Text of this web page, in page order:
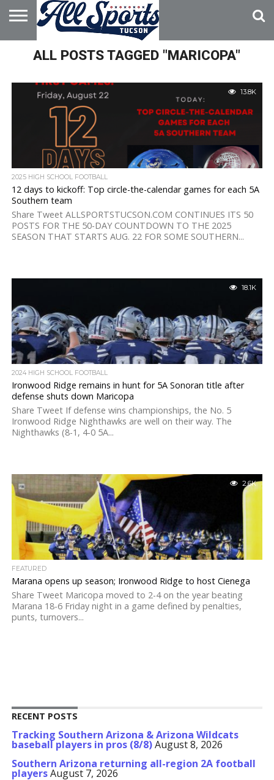
HOME
ABOUT
ADVERTISE
WITH US
ALL POSTS TAGGED "MARICOPA"
13.8K
2025 HIGH SCHOOL FOOTBALL
12 days to kickoff: Top circle-the-calendar games for each 5A
Southern team
Share Tweet ALLSPORTSTUCSON.COM CONTINUES ITS 50
POSTS FOR THE 50-DAY COUNTDOWN TO THE 2025
SEASON THAT STARTS AUG. 22 FOR SOME SOUTHERN...
18.1K
2024 HIGH SCHOOL FOOTBALL
Ironwood Ridge remains in hunt for 5A Sonoran title after
defense shuts down Maricopa
Share Tweet If defense wins championships, the No. 5
Ironwood Ridge Nighthawks are well on their way. The
Nighthawks (8-1, 4-0 5A...
2.6K
FEATURED
Marana opens up season; Ironwood Ridge to host Cienega
Share Tweet Maricopa moved to 2-4 on the year beating
Marana 18-6 Friday night in a game defined by penalties,
punts, turnovers...
RECENT POSTS
Tracking Southern Arizona & Arizona Wildcats
baseball players in pros (8/8)August 8, 2026
Southern Arizona returning all-region 2A football
playersAugust 7, 2026